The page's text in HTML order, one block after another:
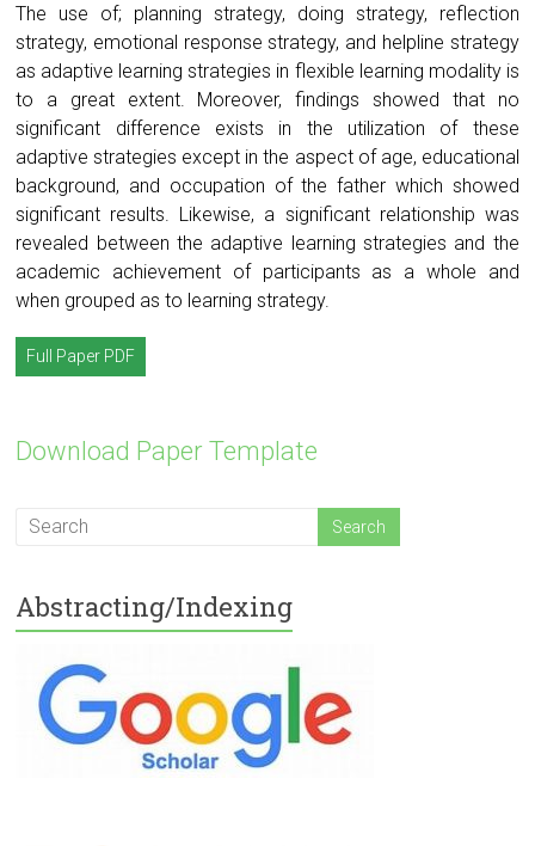
The use of; planning strategy, doing strategy, reflection
strategy, emotional response strategy, and helpline strategy
as adaptive learning strategies in flexible learning modality is
to a great extent. Moreover, findings showed that no
significant difference exists in the utilization of these
adaptive strategies except in the aspect of age, educational
background, and occupation of the father which showed
significant results. Likewise, a significant relationship was
revealed between the adaptive learning strategies and the
academic achievement of participants as a whole and
when grouped as to learning strategy.
Full Paper PDF
Download Paper Template
Abstracting/Indexing